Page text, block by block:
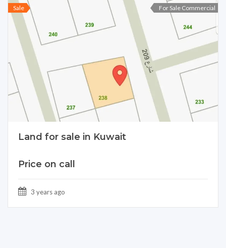
Sale For Sale Commercial
Land for sale in Kuwait
Price on call
3 years ago